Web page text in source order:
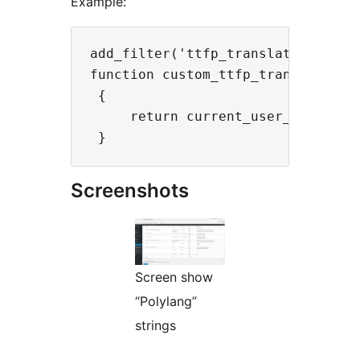
function
{
return
Screenshots
Screen show
“Polylang”
strings